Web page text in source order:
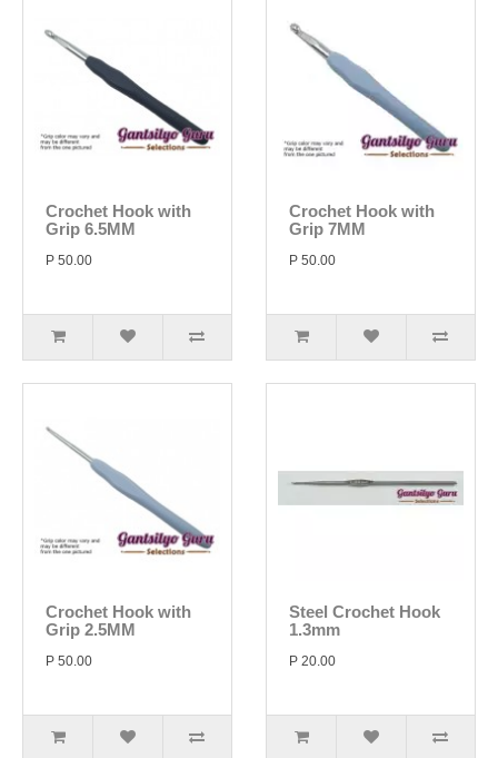
Crochet Hook with
Grip 6.5MM
P 50.00
Crochet Hook with
Grip 7MM
P 50.00
Crochet Hook with
Grip 2.5MM
P 50.00
Steel Crochet Hook
1.3mm
P 20.00